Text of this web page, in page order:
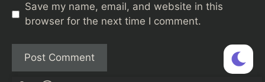
Save my name, email, and website in this
browser for the next time I comment.